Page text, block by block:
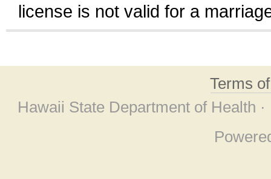
license is not valid for a
Terms
Hawaii State Department of Health